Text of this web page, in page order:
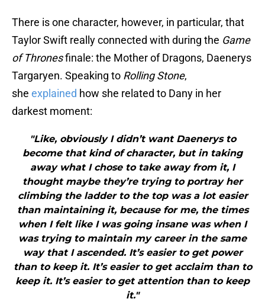
There is one character, however, in particular, that
Taylor Swift really connected with during the Game
of Thronesfinale: the Mother of Dragons, Daenerys
Targaryen. Speaking to Rolling Stone,
she explained how she related to Dany in her
darkest moment:
"Like, obviously I didn’t want Daenerys to
become that kind of character, but in taking
away what I chose to take away from it, I
thought maybe they’re trying to portray her
climbing the ladder to the top was a lot easier
than maintaining it, because for me, the times
when I felt like I was going insane was when I
was trying to maintain my career in the same
way that I ascended. It’s easier to get power
than to keep it. It’s easier to get acclaim than to
keep it. It’s easier to get attention than to keep
it."